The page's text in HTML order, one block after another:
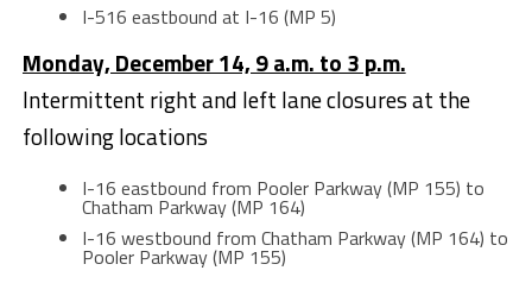
I-516 eastbound at I-16 (MP 5)
Monday, December 14, 9 a.m. to 3 p.m.
Intermittent right and left lane closures at the
following locations
I-16 eastbound from Pooler Parkway (MP 155) to
Chatham Parkway (MP 164)
I-16 westbound from Chatham Parkway (MP 164) to
Pooler Parkway (MP 155)